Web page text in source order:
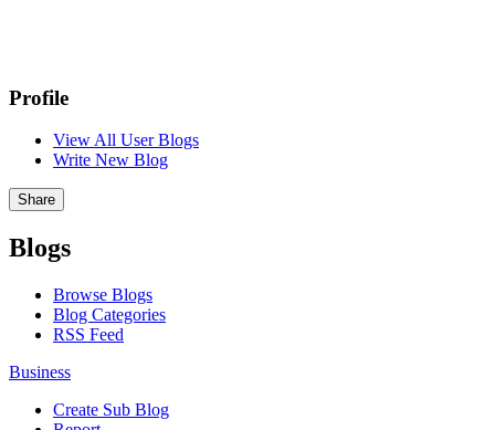
Profile
View All User Blogs
Write New Blog
Share
Blogs
Browse Blogs
Blog Categories
RSS Feed
Business
Create Sub Blog